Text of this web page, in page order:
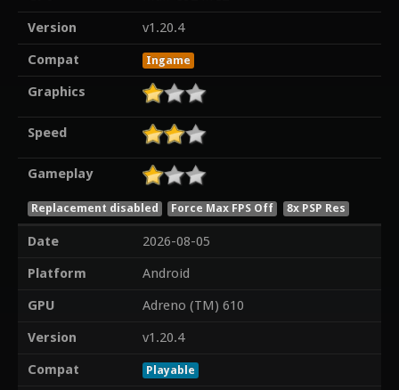
Version
v1.20.4
Compat
Ingame
Graphics
Speed
Gameplay
Replacement disabled Force Max FPS Off 8x PSP Res
Date
2026-08-05
Platform
Android
GPU
Adreno (TM) 610
Version
v1.20.4
Compat
Playable